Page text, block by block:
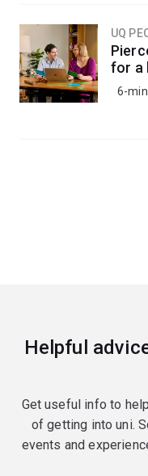
UQ
for a
6-
Helpful
Get useful info to
of getting into uni.
events and